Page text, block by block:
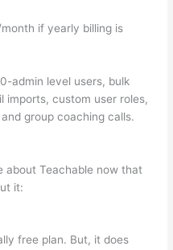
if yearly billing is
admin level users, bulk
imports, custom user roles,
group coaching calls.
about Teachable now that
it:
free plan. But, it does